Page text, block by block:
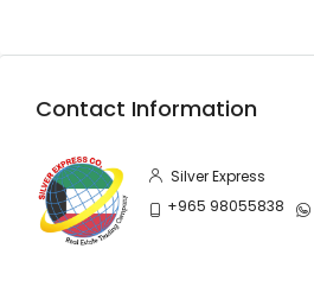
Contact Information
Silver Express
+965 98055838